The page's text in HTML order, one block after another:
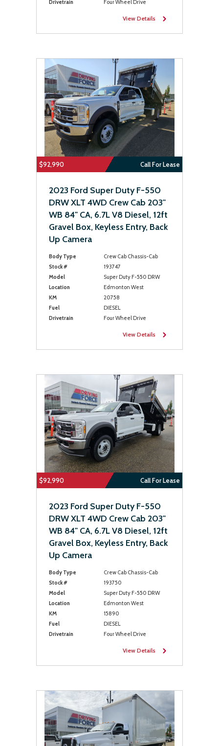
Drivetrain Four Wheel Drive
View Details
$92,990 Call For Lease
2023 Ford Super Duty F-550
DRW XLT 4WD Crew Cab 203"
WB 84" CA, 6.7L V8 Diesel, 12ft
Gravel Box, Keyless Entry, Back
Up Camera
Body Type
Crew Cab Chassis-Cab
Stock #
193747
Model
Super Duty F-550 DRW
Location
Edmonton West
KM
20758
Fuel
DIESEL
Drivetrain
Four Wheel Drive
View Details
$92,990 Call For Lease
2023 Ford Super Duty F-550
DRW XLT 4WD Crew Cab 203"
WB 84" CA, 6.7L V8 Diesel, 12ft
Gravel Box, Keyless Entry, Back
Up Camera
Body Type
Crew Cab Chassis-Cab
Stock #
193750
Model
Super Duty F-550 DRW
Location
Edmonton West
KM
15890
Fuel
DIESEL
Drivetrain
Four Wheel Drive
View Details